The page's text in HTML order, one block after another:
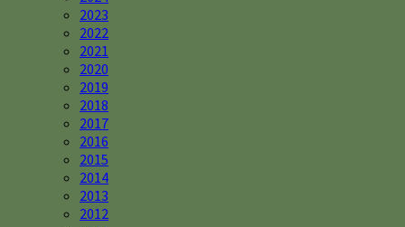
2023
2022
2021
2020
2019
2018
2017
2016
2015
2014
2013
2012